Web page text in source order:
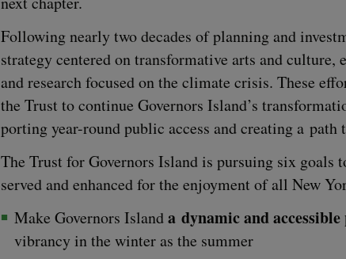
Fol­low­ing near­ly two decades of plan­ning and
strat­e­gy cen­tered on trans­for­ma­tive arts and cul­ture,
and research focused on the cli­mate cri­sis. These
the Trust to con­tin­ue Gov­er­nors Island’s
port­ing year-round pub­lic access and cre­at­ing a
The Trust for Gov­er­nors Island is pur­su­ing six
served and enhanced for the enjoy­ment of all New
Make Gov­er­nors Islanda dynam­ic and
vibran­cy in the win­ter as the summer